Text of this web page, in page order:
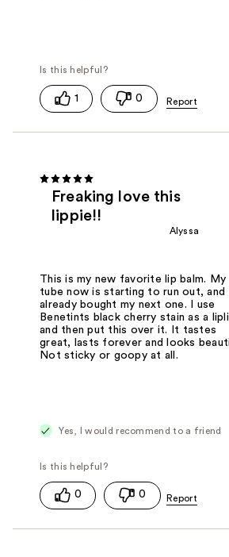
1 0
Freaking love this
lippie!!
Alyssa
This is my new favorite lip balm. My
tube now is starting to run out, and I
already bought my next one. I use
Benetints black cherry stain as a
and then put this over it. It tastes
great, lasts forever and looks
Not sticky or goopy at all.
Yes, I would recommend to a friend
0 0